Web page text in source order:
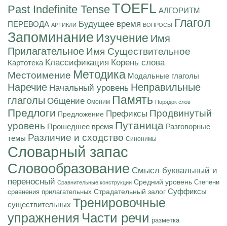
Past Indefinite TenseTOEFL АЛГОРИТМ
ПЕРЕВОДА АРТИКЛИ Будущее время ВОПРОСЫ Глагол
Запоминание Изучение Имя
Прилагательное Имя Существительное
Картотека Классификация Корень слова
Местоимение Методика Модальные глаголы
Наречие Начальный уровень Неправильные
глаголы Общение Омоним Память Порядок слов
Предлоги Предложение Префиксы Продвинутый
уровень Прошедшее время Путаница Разговорные
темы Различие и сходство Синонимы
Словарный запас
Словообразование Смысл буквальный и
переносный Сравнительные конструкции Средний уровень Степени
сравнения прилагательных Страдательный залог Суффиксы
существительных Тренировочные
упражнения Части речи разметка